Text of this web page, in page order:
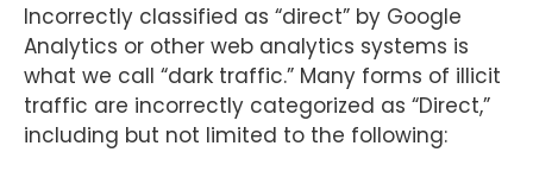
Incorrectly classified as “direct” by Google
Analytics or other web analytics systems is
what we call “dark traffic.” Many forms of illicit
traffic are incorrectly categorized as “Direct,”
including but not limited to the following: